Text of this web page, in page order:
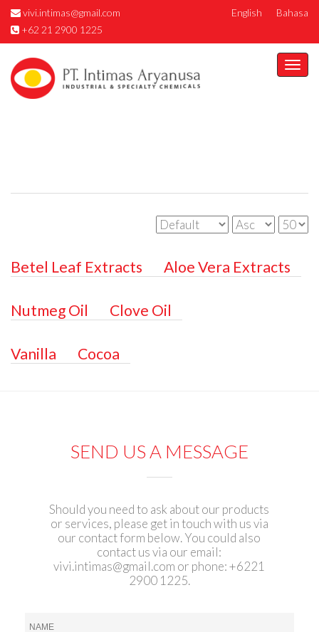
vivi.intimas@gmail.com
+62 21 2900 1225
English Bahasa
Betel Leaf Extracts Aloe Vera Extracts
Nutmeg Oil Clove Oil
Vanilla Cocoa
SEND US A MESSAGE
Should you need to ask about our products
or services, please get in touch with us via
our contact form below. You could also
contact us via our email:
vivi.intimas@gmail.com or phone: +6221
2900 1225.